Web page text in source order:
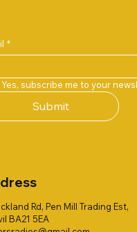
GW-312 Rotary
(3-Blade Model)
TACKLE WHIP 700
!!
B4000N 4:1
*
Yes, subscribe me to your
Submit
Rd, Pen Mill Trading Est,
BA21 5EA